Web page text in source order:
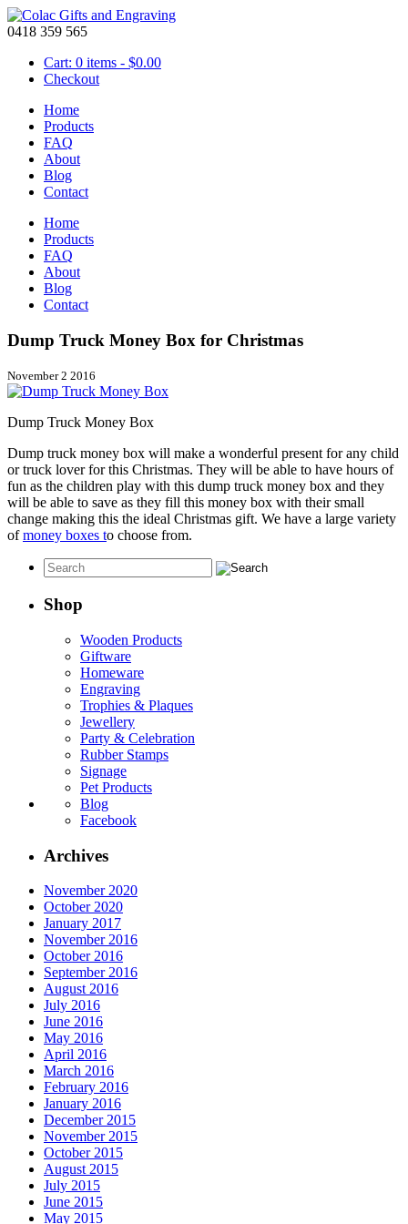
0418 359 565
Cart: 0 items - $0.00
Checkout
Home
Products
FAQ
About
Blog
Contact
Home
Products
FAQ
About
Blog
Contact
Dump Truck Money Box for Christmas
November 2 2016
Dump Truck Money Box
Dump truck money box will make a wonderful present for any child
or truck lover for this Christmas. They will be able to have hours of
fun as the children play with this dump truck money box and they
will be able to save as they fill this money box with their small
change making this the ideal Christmas gift. We have a large variety
ofmoney boxes to choose from.
Shop
Wooden Products
Giftware
Homeware
Engraving
Trophies & Plaques
Jewellery
Party & Celebration
Rubber Stamps
Signage
Pet Products
Blog
Facebook
Archives
November 2020
October 2020
January 2017
November 2016
October 2016
September 2016
August 2016
July 2016
June 2016
May 2016
April 2016
March 2016
February 2016
January 2016
December 2015
November 2015
October 2015
August 2015
July 2015
June 2015
May 2015